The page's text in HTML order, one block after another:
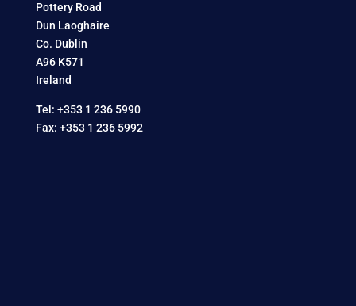
Pottery Road
Dun Laoghaire
Co. Dublin
A96 K571
Ireland
Tel: +353 1 236 5990
Fax: +353 1 236 5992